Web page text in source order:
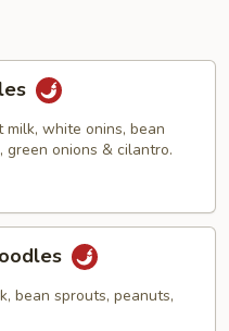
white onins, bean
green onions & cilantro.
bean sprouts, peanuts,